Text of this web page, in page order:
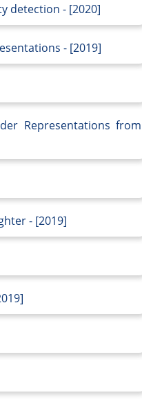
detection - [2020]
- [2019]
Representations from
- [2019]